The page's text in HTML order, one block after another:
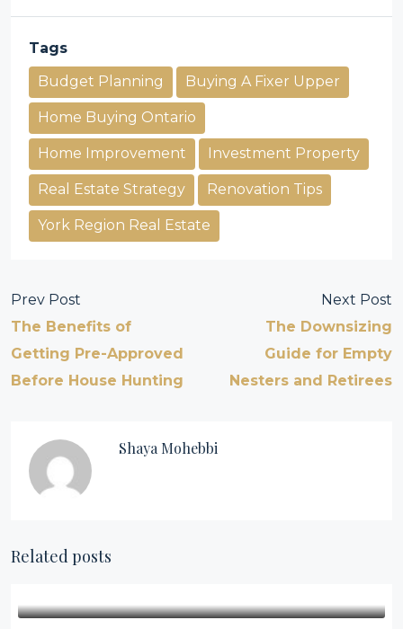
Tags
Budget Planning
Buying A Fixer Upper
Home Buying Ontario
Home Improvement Investment Property
Real Estate Strategy Renovation Tips
York Region Real Estate
Prev Post
The Benefits of
Getting Pre-Approved
Before House Hunting
Next Post
The Downsizing
Guide for Empty
Nesters and Retirees
Shaya Mohebbi
Related posts